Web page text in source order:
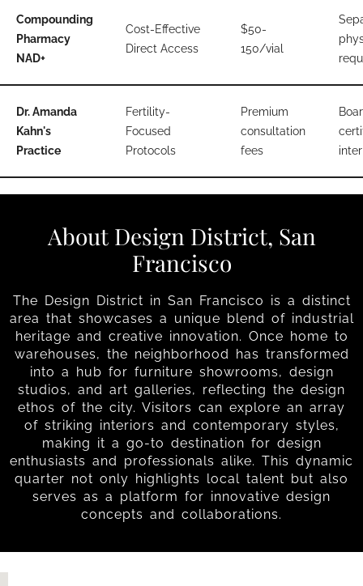
Compounding
Pharmacy
NAD+
Cost-Effective
Direct Access
$50-
150/vial
Dr. Amanda
Kahn's
Practice
Fertility-
Focused
Protocols
Premium
consultation
fees
About Design District, San
Francisco
The Design District in San Francisco is a distinct
area that showcases a unique blend of industrial
heritage and creative innovation. Once home to
warehouses, the neighborhood has transformed
into a hub for furniture showrooms, design
studios, and art galleries, reflecting the design
ethos of the city. Visitors can explore an array
of striking interiors and contemporary styles,
making it a go-to destination for design
enthusiasts and professionals alike. This dynamic
quarter not only highlights local talent but also
serves as a platform for innovative design
concepts and collaborations.